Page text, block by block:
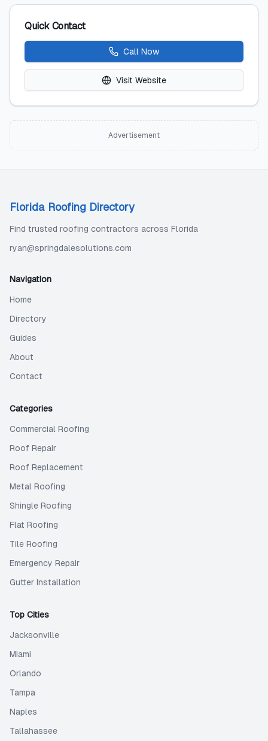
Quick Contact
Call Now
Visit Website
Advertisement
Florida Roofing Directory
Find trusted roofing contractors across Florida
ryan@springdalesolutions.com
Navigation
Home
Directory
Guides
About
Contact
Categories
Commercial Roofing
Roof Repair
Roof Replacement
Metal Roofing
Shingle Roofing
Flat Roofing
Tile Roofing
Emergency Repair
Gutter Installation
Top Cities
Jacksonville
Miami
Orlando
Tampa
Naples
Tallahassee